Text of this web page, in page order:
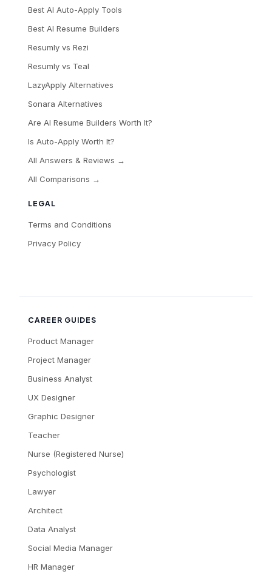
LEGAL
Terms and Conditions
Privacy Policy
Best AI Auto-Apply Tools
Best AI Resume Builders
Resumly vs Rezi
Resumly vs Teal
LazyApply Alternatives
Sonara Alternatives
Are AI Resume Builders Worth It?
Is Auto-Apply Worth It?
All Answers & Reviews →
All Comparisons →
CAREER GUIDES
Product Manager
Project Manager
Business Analyst
UX Designer
Graphic Designer
Teacher
Nurse (Registered Nurse)
Psychologist
Lawyer
Architect
Data Analyst
Social Media Manager
HR Manager